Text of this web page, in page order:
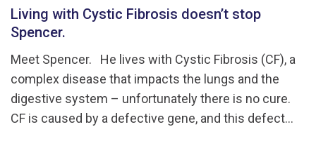
Living with Cystic Fibrosis doesn’t stop
Spencer.
Meet Spencer. He lives with Cystic Fibrosis (CF), a
complex disease that impacts the lungs and the
digestive system – unfortunately there is no cure.
CF is caused by a defective gene, and this defect...